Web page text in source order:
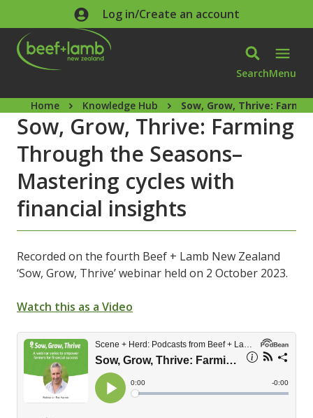
Skip to main contentLog in/Create an account
SearchMenu
Home Knowledge Hub Sow, Grow, Thrive:
Sow, Grow, Thrive: Farming
Through the Seasons–
Mastering cycles with
financial insights
Recorded on the fourth Beef + Lamb New Zealand
‘Sow, Grow, Thrive’ webinar held on 2 October 2023.
Watch this as a Video